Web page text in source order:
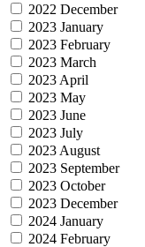
2022 December
2023 January
2023 February
2023 March
2023 April
2023 May
2023 June
2023 July
2023 August
2023 September
2023 October
2023 December
2024 January
2024 February